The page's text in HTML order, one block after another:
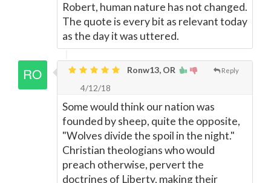
Robert, human nature has not changed.
The quote is every bit as relevant today
as the day it was uttered.
Reply
Ronw13, OR
4/12/18
Some would think our nation was
founded by sheep, quite the opposite,
"Wolves divide the spoil in the night."
Christian theologians who would
preach otherwise, pervert the
doctrines of Liberty, making their